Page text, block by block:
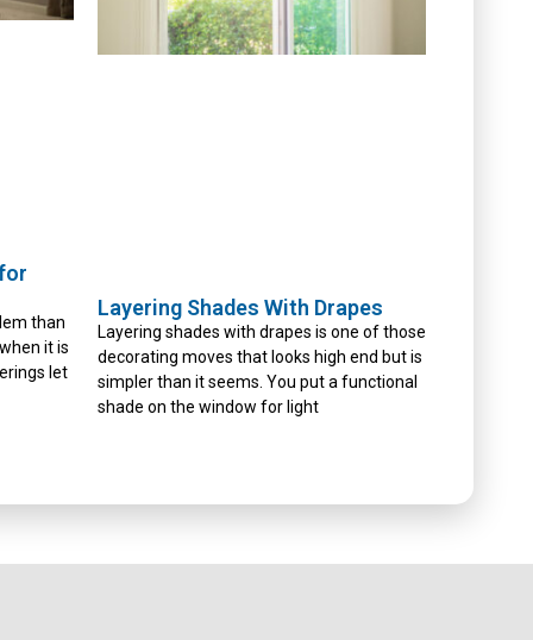
than
it is
let
Layering Shades With Drapes
Layering shades with drapes is one of those
decorating moves that looks high end but is
simpler than it seems. You put a functional
shade on the window for light